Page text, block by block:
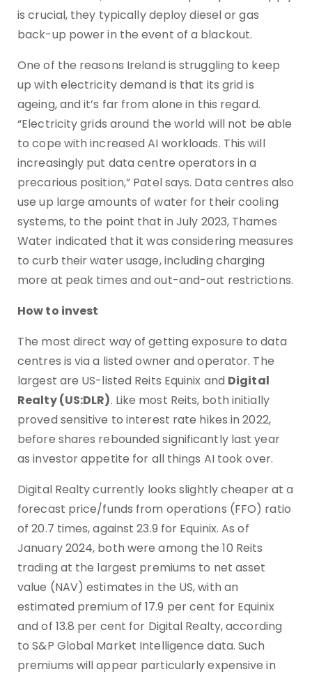
is crucial, they typically deploy diesel or gas
back-up power in the event of a blackout.
One of the reasons Ireland is struggling to keep
up with electricity demand is that its grid is
ageing, and it’s far from alone in this regard.
“Electricity grids around the world will not be able
to cope with increased AI workloads. This will
increasingly put data centre operators in a
precarious position,” Patel says. Data centres also
use up large amounts of water for their cooling
systems, to the point that in July 2023, Thames
Water indicated that it was considering measures
to curb their water usage, including charging
more at peak times and out-and-out restrictions.
How to invest
The most direct way of getting exposure to data
centres is via a listed owner and operator. The
largest are US-listed Reits Equinix and Digital
Realty (US:DLR). Like most Reits, both initially
proved sensitive to interest rate hikes in 2022,
before shares rebounded significantly last year
as investor appetite for all things AI took over.
Digital Realty currently looks slightly cheaper at a
forecast price/funds from operations (FFO) ratio
of 20.7 times, against 23.9 for Equinix. As of
January 2024, both were among the 10 Reits
trading at the largest premiums to net asset
value (NAV) estimates in the US, with an
estimated premium of 17.9 per cent for Equinix
and of 13.8 per cent for Digital Realty, according
to S&P Global Market Intelligence data. Such
premiums will appear particularly expensive in